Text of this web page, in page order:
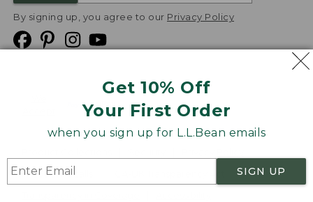
Get 10% Off
Your First Order
when you sign up for L.L.Bean emails
SIGN UP
By signing up, you agree to our Privacy Policy
Product Recalls